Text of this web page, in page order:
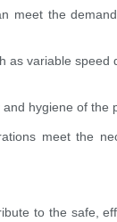
meet the
as variable speed
hygiene of the
meet the
to the safe,